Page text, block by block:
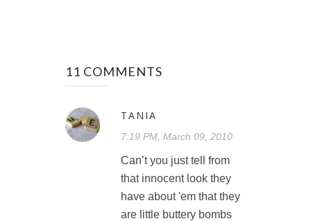
11 COMMENTS
TANIA
7:19 PM, March 09, 2010
Can’t you just tell from
that innocent look they
have about 'em that they
are little buttery bombs